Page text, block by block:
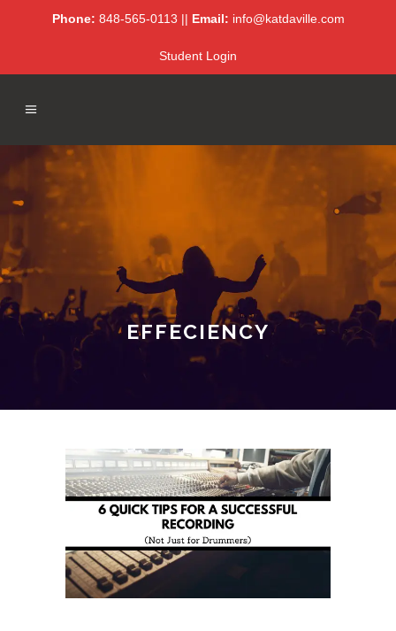
Phone: 848-565-0113 || Email: info@katdaville.com
Student Login
EFFECIENCY